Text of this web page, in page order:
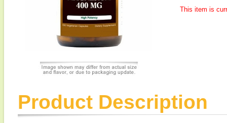
This item is
Product Description